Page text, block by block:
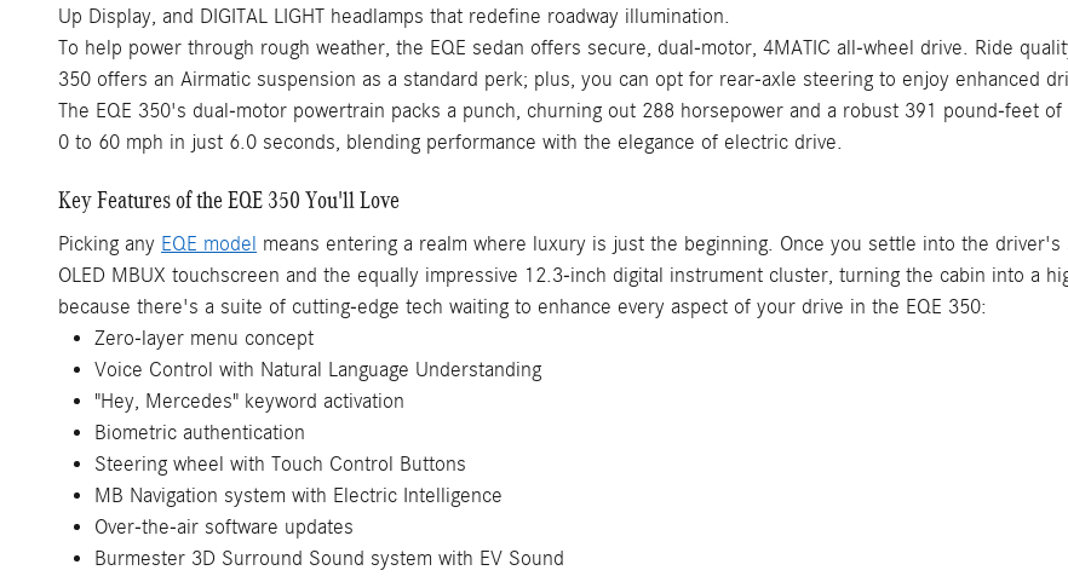
Up Display, and DIGITAL LIGHT headlamps that redefine roadway illumination.
To help power through rough weather, the EQE sedan offers secure, dual-motor, 4MATIC all-wheel drive. Ride
350 offers an Airmatic suspension as a standard perk; plus, you can opt for rear-axle steering to enjoy enhanced
The EQE 350's dual-motor powertrain packs a punch, churning out 288 horsepower and a robust 391 pound-feet
0 to 60 mph in just 6.0 seconds, blending performance with the elegance of electric drive.
Key Features of the EQE 350 You'll Love
Picking any EQE model means entering a realm where luxury is just the beginning. Once you settle into the
OLED MBUX touchscreen and the equally impressive 12.3-inch digital instrument cluster, turning the cabin into a
because there's a suite of cutting-edge tech waiting to enhance every aspect of your drive in the EQE 350:
Zero-layer menu concept
Voice Control with Natural Language Understanding
"Hey, Mercedes" keyword activation
Biometric authentication
Steering wheel with Touch Control Buttons
MB Navigation system with Electric Intelligence
Over-the-air software updates
Burmester 3D Surround Sound system with EV Sound